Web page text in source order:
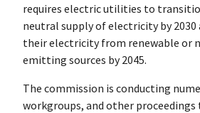
requires electric utilities to
neutral supply of electricity by 2030
their electricity from renewable or
emitting sources by 2045.
The commission is conducting
workgroups, and other